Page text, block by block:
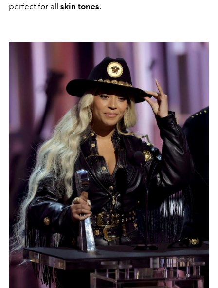
perfect for all skin tones.